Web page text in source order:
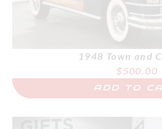
1948 Town and
$500.00
ADD TO